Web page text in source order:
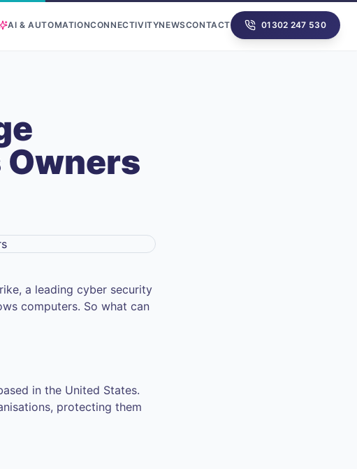
AI & AUTOMATIONCONNECTIVITYNEWSCONTACT 01302 247 530
Owners
a leading cyber security
computers. So what can
in the United States.
protecting them